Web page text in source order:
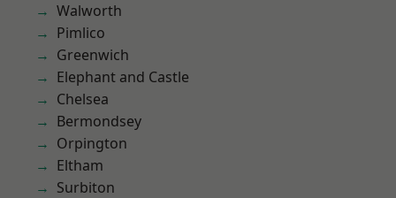
Walworth
Pimlico
Greenwich
Elephant and Castle
Chelsea
Bermondsey
Orpington
Eltham
Surbiton